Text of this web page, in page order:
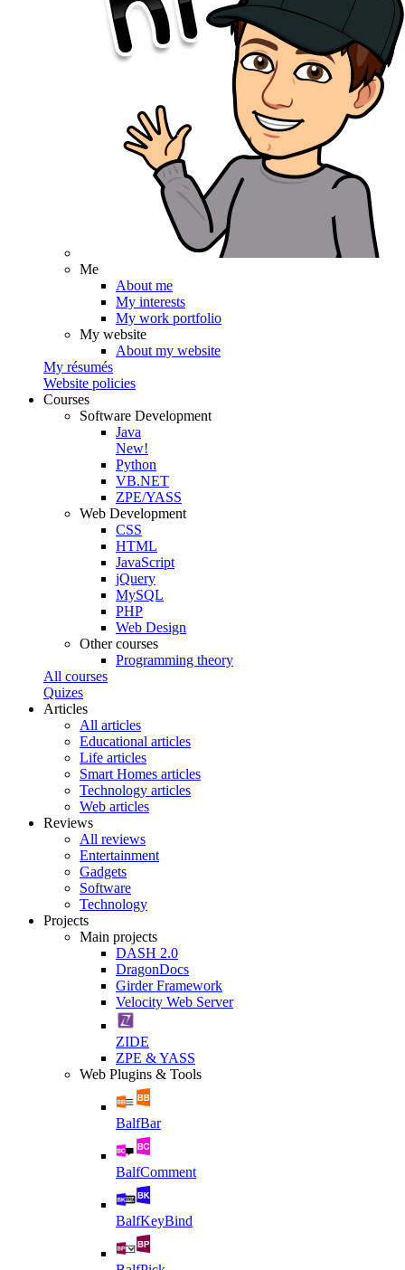
Me
About me
My interests
My work portfolio
My website
About my website
My résumés
Website policies
Courses
Software Development
Java
New!
Python
VB.NET
ZPE/YASS
Web Development
CSS
HTML
JavaScript
jQuery
MySQL
PHP
Web Design
Other courses
Programming theory
All courses
Quizes
Articles
All articles
Educational articles
Life articles
Smart Homes articles
Technology articles
Web articles
Reviews
All reviews
Entertainment
Gadgets
Software
Technology
Projects
Main projects
DASH 2.0
DragonDocs
Girder Framework
Velocity Web Server
ZIDE
ZPE & YASS
Web Plugins & Tools
BalfBar
BalfComment
BalfKeyBind